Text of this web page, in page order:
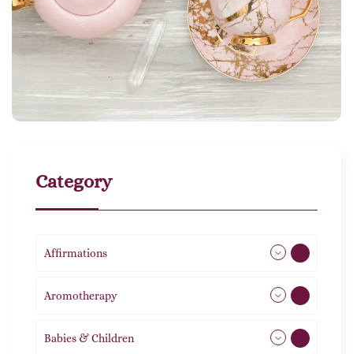
Category
Affirmations
Aromotherapy
Babies & Children